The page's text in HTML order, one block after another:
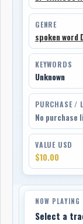
GENRE
spoken word
KEYWORDS
Unknown
PURCHASE /
No purchase
VALUE USD
$10.00
NOW PLAYING
Select a